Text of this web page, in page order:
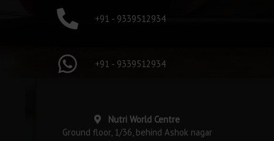
+91 - 9339512934
+91 - 9339512934
Nutri World Centre
Ground floor, 1/36, behind Ashok nagar